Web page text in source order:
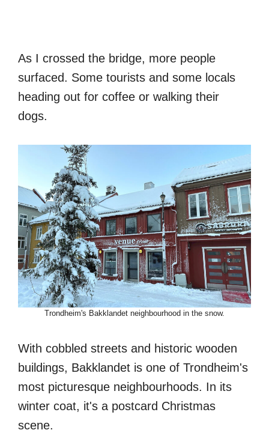
As I crossed the bridge, more people
surfaced. Some tourists and some locals
heading out for coffee or walking their
dogs.
Trondheim's Bakklandet neighbourhood in the snow.
With cobbled streets and historic wooden
buildings, Bakklandet is one of Trondheim's
most picturesque neighbourhoods. In its
winter coat, it's a postcard Christmas
scene.